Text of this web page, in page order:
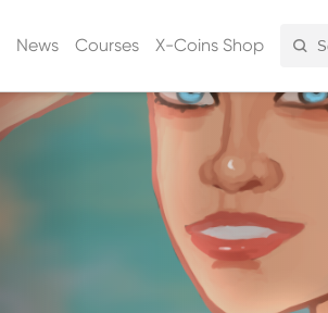
News Courses X-Coins Shop